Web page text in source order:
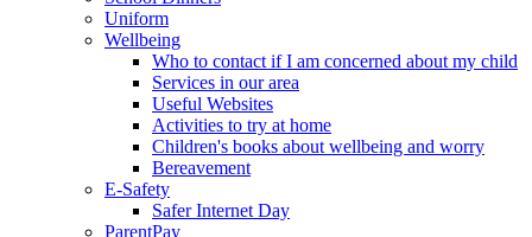
Uniform
Wellbeing
Who to contact if I am concerned about my child
Services in our area
Useful Websites
Activities to try at home
Children's books about wellbeing and worry
Bereavement
E-Safety
Safer Internet Day
ParentPay